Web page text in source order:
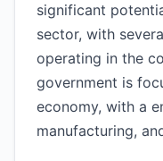
significant
sector, with
operating in the
government is
economy, with a
manufacturing,